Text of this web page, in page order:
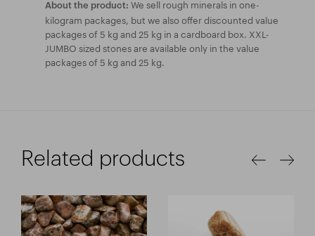
About the product: We sell rough minerals in one-
kilogram packages, but we also offer discounted value
packages of 5 kg and 25 kg in a cardboard box. XXL-
JUMBO sized stones are available only in the value
packages of 5 kg and 25 kg.
Related products